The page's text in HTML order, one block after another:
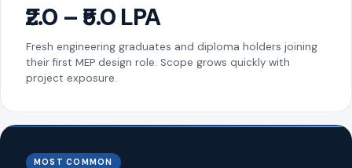
₹2.0 – ₹5.0 LPA
Fresh engineering graduates and diploma holders joining
their first MEP design role. Scope grows quickly with
project exposure.
MOST COMMON